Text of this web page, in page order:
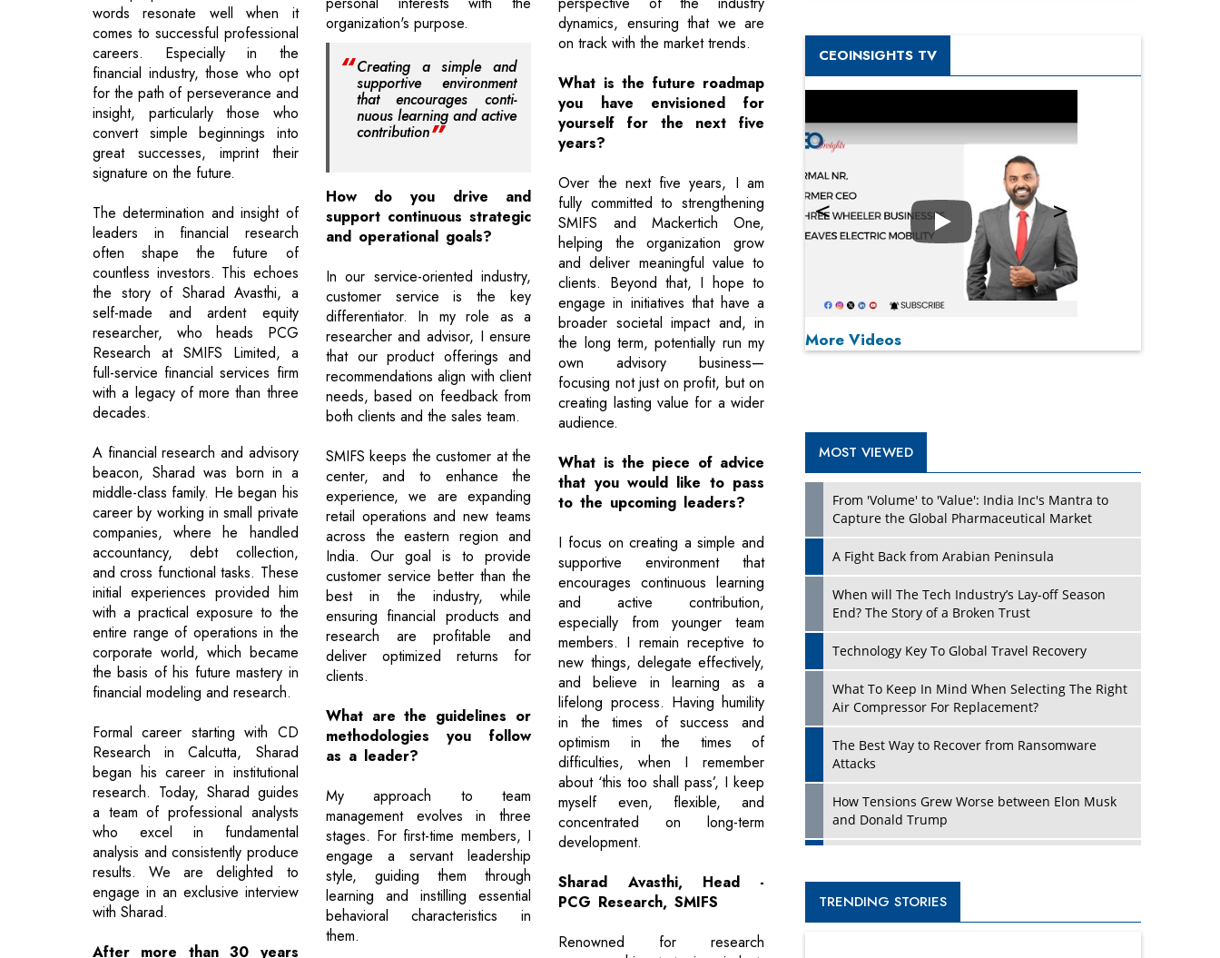
words resonate well when it
comes to successful professional
careers. Especially in the
financial industry, those who opt
for the path of perseverance and
insight, particularly those who
convert simple beginnings into
great successes, imprint their
signature on the future.
The determination and insight of
leaders in financial research
often shape the future of
countless investors. This echoes
the story of Sharad Avasthi, a
self-made and ardent equity
researcher, who heads PCG
Research at SMIFS Limited, a
full-service financial services firm
with a legacy of more than three
decades.
A financial research and advisory
beacon, Sharad was born in a
middle-class family. He began his
career by working in small private
companies, where he handled
accountancy, debt collection,
and cross functional tasks. These
initial experiences provided him
with a practical exposure to the
entire range of operations in the
corporate world, which became
the basis of his future mastery in
financial modeling and research.
Formal career starting with CD
Research in Calcutta, Sharad
began his career in institutional
research. Today, Sharad guides
a team of professional analysts
who excel in fundamental
analysis and consistently produce
results. We are delighted to
engage in an exclusive interview
with Sharad.
After more than 30 years
organization's purpose.
Creating a simple and
supportive environment
that encourages conti-
nuous learning and active
contribution
How do you drive and
support continuous strategic
and operational goals?
In our service-oriented industry,
customer service is the key
differentiator. In my role as a
researcher and advisor, I ensure
that our product offerings and
recommendations align with client
needs, based on feedback from
both clients and the sales team.
SMIFS keeps the customer at the
center, and to enhance the
experience, we are expanding
retail operations and new teams
across the eastern region and
India. Our goal is to provide
customer service better than the
best in the industry, while
ensuring financial products and
research are profitable and
deliver optimized returns for
clients.
What are the guidelines or
methodologies you follow
as a leader?
My approach to team
management evolves in three
stages. For first-time members, I
engage a servant leadership
style, guiding them through
learning and instilling essential
behavioral characteristics in
them.
dynamics, ensuring that we are
on track with the market trends.
What is the future roadmap
you have envisioned for
yourself for the next five
years?
Over the next five years, I am
fully committed to strengthening
SMIFS and Mackertich One,
helping the organization grow
and deliver meaningful value to
clients. Beyond that, I hope to
engage in initiatives that have a
broader societal impact and, in
the long term, potentially run my
own advisory business—
focusing not just on profit, but on
creating lasting value for a wider
audience.
What is the piece of advice
that you would like to pass
to the upcoming leaders?
I focus on creating a simple and
supportive environment that
encourages continuous learning
and active contribution,
especially from younger team
members. I remain receptive to
new things, delegate effectively,
and believe in learning as a
lifelong process. Having humility
in the times of success and
optimism in the times of
difficulties, when I remember
about ‘this too shall pass’, I keep
myself even, flexible, and
concentrated on long-term
development.
Sharad Avasthi, Head -
PCG Research, SMIFS
Renowned for research
CEOINSIGHTS TV
Play
More Videos
MOST VIEWED
From 'Volume' to 'Value': India Inc's Mantra to
Capture the Global Pharmaceutical Market
A Fight Back from Arabian Peninsula
When will The Tech Industry’s Lay-off Season
End? The Story of a Broken Trust
Technology Key To Global Travel Recovery
What To Keep In Mind When Selecting The Right
Air Compressor For Replacement?
The Best Way to Recover from Ransomware
Attacks
How Tensions Grew Worse between Elon Musk
and Donald Trump
TRENDING STORIES